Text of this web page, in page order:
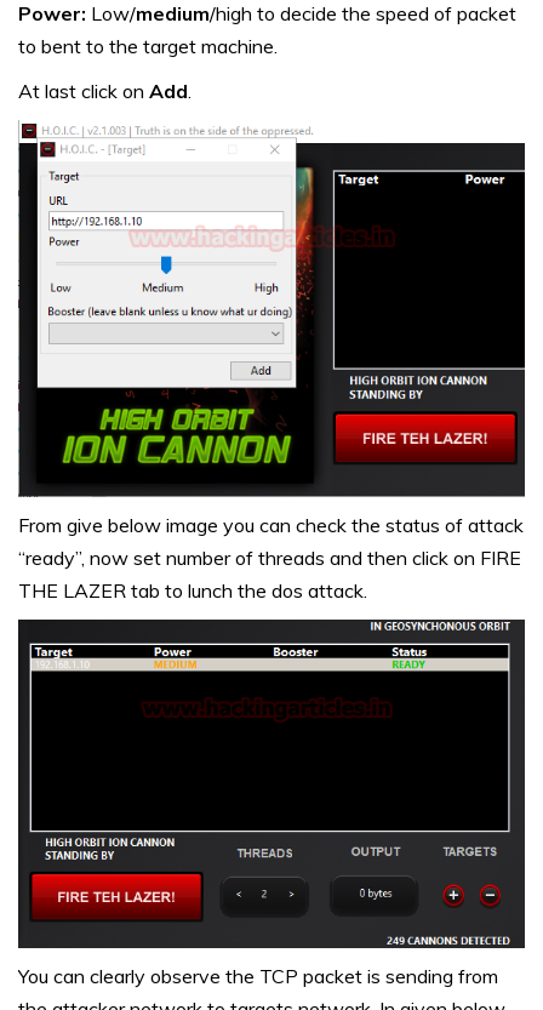
Power: Low/medium/high to decide the speed of packet
to bent to the target machine.
At last click on Add.
From give below image you can check the status of attack
“ready”, now set number of threads and then click on FIRE
THE LAZER tab to lunch the dos attack.
You can clearly observe the TCP packet is sending from